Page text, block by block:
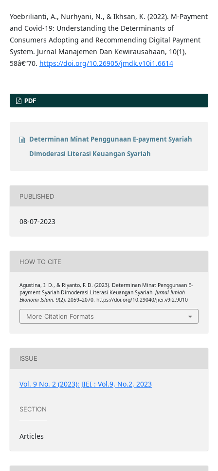
Yoebrilianti, A., Nurhyani, N., & Ikhsan, K. (2022). M-Payment
and Covid-19: Understanding the Determinants of
Consumers Adopting and Recommending Digital Payment
System. Jurnal Manajemen Dan Kewirausahaan, 10(1),
58â€“70. https://doi.org/10.26905/jmdk.v10i1.6614
PDF
Determinan Minat Penggunaan E-payment Syariah
Dimoderasi Literasi Keuangan Syariah
PUBLISHED
08-07-2023
HOW TO CITE
Agustina, I. D., & Riyanto, F. D. (2023). Determinan Minat Penggunaan E-
payment Syariah Dimoderasi Literasi Keuangan Syariah. Jurnal Ilmiah
Ekonomi Islam, 9(2), 2059–2070. https://doi.org/10.29040/jiei.v9i2.9010
More Citation Formats
ISSUE
Vol. 9 No. 2 (2023): JIEI : Vol.9, No.2, 2023
SECTION
Articles